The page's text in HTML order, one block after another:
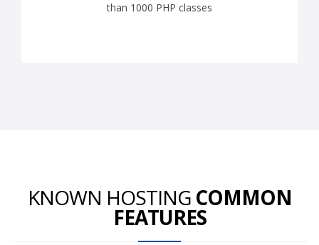
than 1000 PHP classes
KNOWN HOSTING COMMON
FEATURES